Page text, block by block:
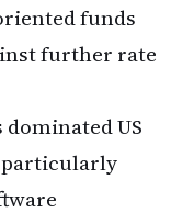
it also means
is likely to
and
sectors.
market and
an unusual